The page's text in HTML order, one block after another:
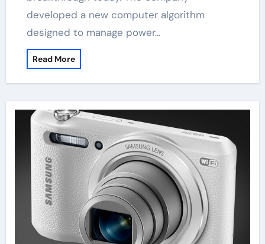
developed a new computer algorithm
designed to manage power…
Read More